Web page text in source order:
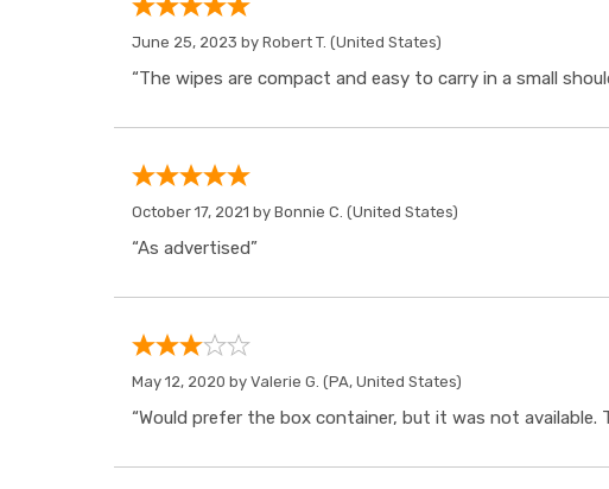
June 25, 2023 by Robert T. (United States)
“The wipes are compact and easy to carry in a small
October 17, 2021 by Bonnie C. (United States)
“As advertised”
May 12, 2020 by Valerie G. (PA, United States)
“Would prefer the box container, but it was not available.